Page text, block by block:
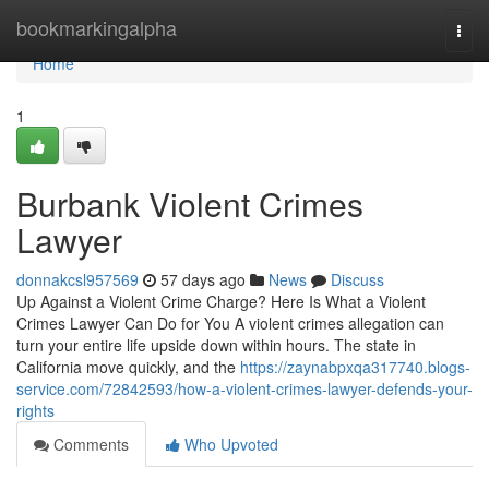
bookmarkingalpha
Home
Home
1
Burbank Violent Crimes
Lawyer
donnakcsl957569 57 days ago News
Discuss
Up Against a Violent Crime Charge? Here Is What a Violent
Crimes Lawyer Can Do for You A violent crimes allegation can
turn your entire life upside down within hours. The state in
California move quickly, and the https://zaynabpxqa317740.blogs-
service.com/72842593/how-a-violent-crimes-lawyer-defends-your-
rights
Comments
Who Upvoted